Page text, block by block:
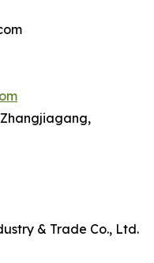
Zhangjiagang,
& Trade Co., Ltd.